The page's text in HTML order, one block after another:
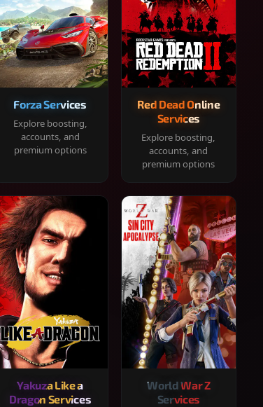
Forza Services
Explore boosting,
accounts, and
premium options
Red Dead Online
Services
Explore boosting,
accounts, and
premium options
Yakuza Like a
Dragon Services
World War Z
Services